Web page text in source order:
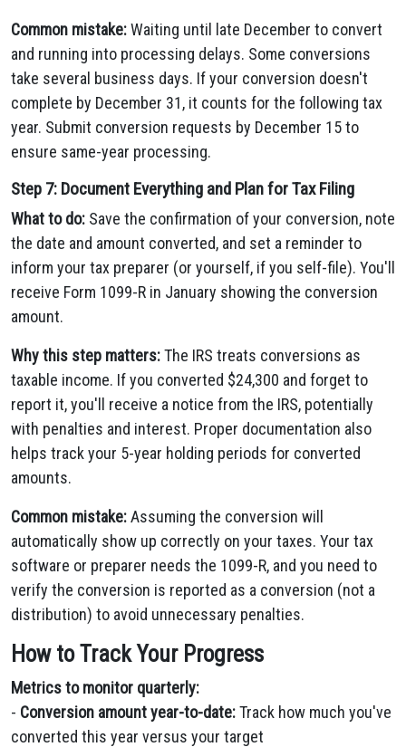
Common mistake:Waiting until late December to convert
and running into processing delays. Some conversions
take several business days. If your conversion doesn't
complete by December 31, it counts for the following tax
year. Submit conversion requests by December 15 to
ensure same-year processing.
Step 7: Document Everything and Plan for Tax Filing
What to do: Save the confirmation of your conversion, note
the date and amount converted, and set a reminder to
inform your tax preparer (or yourself, if you self-file). You'll
receive Form 1099-R in January showing the conversion
amount.
Why this step matters:The IRS treats conversions as
taxable income. If you converted $24,300 and forget to
report it, you'll receive a notice from the IRS, potentially
with penalties and interest. Proper documentation also
helps track your 5-year holding periods for converted
amounts.
Common mistake:Assuming the conversion will
automatically show up correctly on your taxes. Your tax
software or preparer needs the 1099-R, and you need to
verify the conversion is reported as a conversion (not a
distribution) to avoid unnecessary penalties.
How to Track Your Progress
Metrics to monitor quarterly:
- Conversion amount year-to-date:Track how much you've
converted this year versus your target